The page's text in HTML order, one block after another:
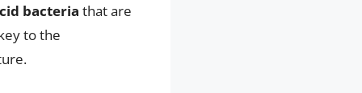
bacteria that are
to the